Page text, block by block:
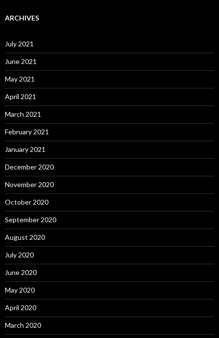
ARCHIVES
July 2021
June 2021
May 2021
April 2021
March 2021
February 2021
January 2021
December 2020
November 2020
October 2020
September 2020
August 2020
July 2020
June 2020
May 2020
April 2020
March 2020